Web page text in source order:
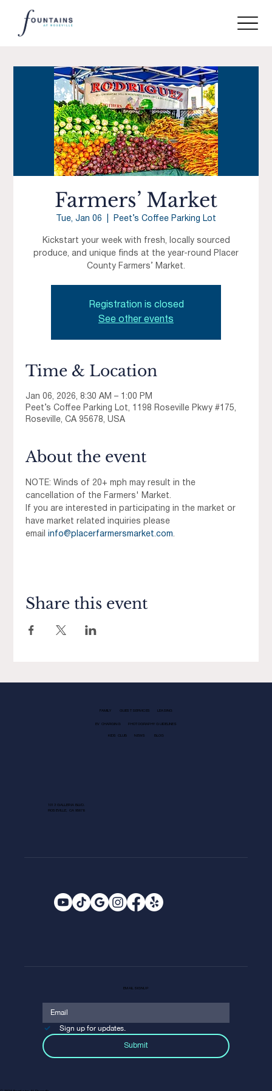
Farmers’ Market
Tue, Jan 06 Peet’s Coffee Parking Lot
Kickstart your week with fresh, locally sourced
produce, and unique finds at the year-round Placer
County Farmers’ Market.
Registration is closed
See other events
Time & Location
Jan 06, 2026, 8:30 AM – 1:00 PM
Peet’s Coffee Parking Lot, 1198 Roseville Pkwy #175,
Roseville, CA 95678, USA
About the event
NOTE: Winds of 20+ mph may result in the
cancellation of the Farmers' Market.
If you are interested in participating in the market or
have market related inquiries please
email
info@placerfarmersmarket.com.
Share this event
FAMILY GUEST SERVICES LEASING
EV CHARGING PHOTOGRAPHY GUIDELINES
KIDS CLUB NEWS BLOG
1013 GALLERIA BLVD.
ROSEVILLE, CA 95678
EMAIL SIGNUP
Sign up for updates.
Submit